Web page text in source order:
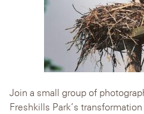
Join a small group of
Freshkills Park’s